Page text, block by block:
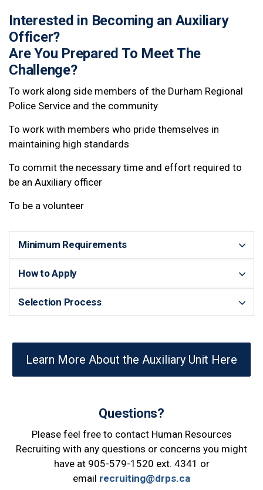
Interested in Becoming an Auxiliary
Officer?
Are You Prepared To Meet The
Challenge?
To work along side members of the Durham Regional
Police Service and the community
To work with members who pride themselves in
maintaining high standards
To commit the necessary time and effort required to
be an Auxiliary officer
To be a volunteer
Minimum Requirements
How to Apply
Selection Process
Learn More About the Auxiliary Unit Here
Questions?
Please feel free to contact Human Resources
Recruiting with any questions or concerns you might
have at 905-579-1520 ext. 4341 or
email recruiting@drps.ca